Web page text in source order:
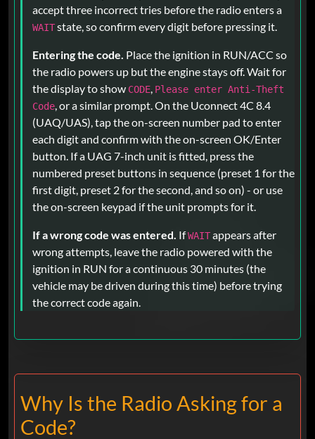
accept three incorrect tries before the radio enters a
WAITstate, so confirm every digit before pressing it.
Entering the code. Place the ignition in RUN/ACC so
the radio powers up but the engine stays off. Wait for
the display to show CODE Please enter Anti-Theft
Code , or a similar prompt. On the Uconnect 4C 8.4
(UAQ/UAS), tap the on-screen number pad to enter
each digit and confirm with the on-screen OK/Enter
button. If a UAG 7-inch unit is fitted, press the
numbered preset buttons in sequence (preset 1 for the
first digit, preset 2 for the second, and so on) - or use
the on-screen keypad if the unit prompts for it.
If a wrong code was entered. IfWAITappears after
wrong attempts, leave the radio powered with the
ignition in RUN for a continuous 30 minutes (the
vehicle may be driven during this time) before trying
the correct code again.
Why Is the Radio Asking for a
Code?